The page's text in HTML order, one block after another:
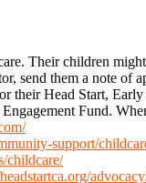
Their children
send them a note of
Head Start,
Fund.
support/
childcare/